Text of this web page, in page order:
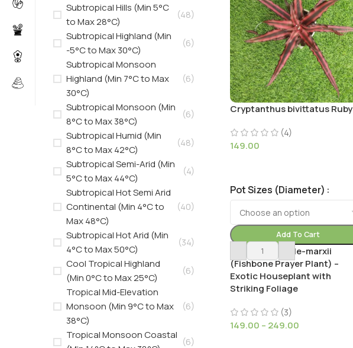
Subtropical Hills (Min 5°C
to Max 28°C)
(48)
Subtropical Highland (Min
-5°C to Max 30°C)
(6)
Subtropical Monsoon
Highland (Min 7°C to Max
30°C)
(6)
Subtropical Monsoon (Min
8°C to Max 38°C)
(6)
Subtropical Humid (Min
8°C to Max 42°C)
(48)
Subtropical Semi-Arid (Min
5°C to Max 44°C)
(4)
Subtropical Hot Semi Arid
Continental (Min 4°C to
Max 48°C)
(40)
Subtropical Hot Arid (Min
4°C to Max 50°C)
(34)
Cool Tropical Highland
(Min 0°C to Max 25°C)
(6)
Tropical Mid-Elevation
Monsoon (Min 9°C to Max
38°C)
(6)
Tropical Monsoon Coastal
(6)
Cryptanthus bivittatus Ruby
(4)
149.00
Pot Sizes (Diameter)
Add To Cart
Ctenanthe burle-marxii
(Fishbone Prayer Plant) –
Exotic Houseplant with
Striking Foliage
(3)
149.00 – 249.00